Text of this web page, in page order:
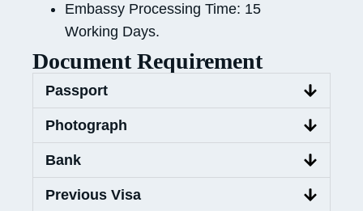
Embassy Processing Time: 15
Working Days.
Document Requirement
Passport
Photograph
Bank
Previous Visa